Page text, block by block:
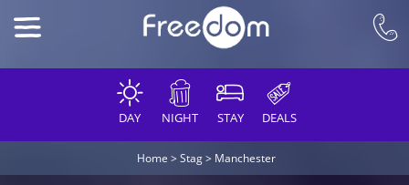
DAY NIGHT STAY DEALS
Home > Stag> Manchester